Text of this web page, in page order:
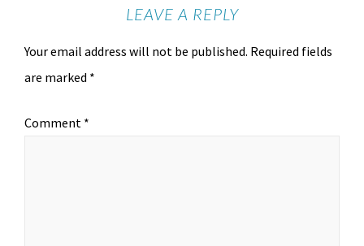
LEAVE A REPLY
Your email address will not be published. Required fields
are marked *
Comment *